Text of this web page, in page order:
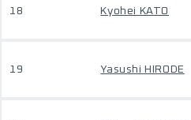
18 Kyohei KATO
19 Yasushi HIRODE